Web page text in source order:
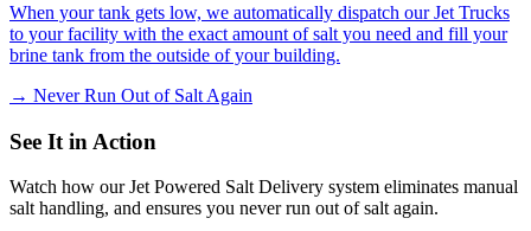
When your tank gets low, we automatically dispatch our Jet Trucks
to your facility with the exact amount of salt you need and fill your
brine tank from the outside of your building.
→ Never Run Out of Salt Again
See It in Action
Watch how our Jet Powered Salt Delivery system eliminates manual
salt handling, and ensures you never run out of salt again.